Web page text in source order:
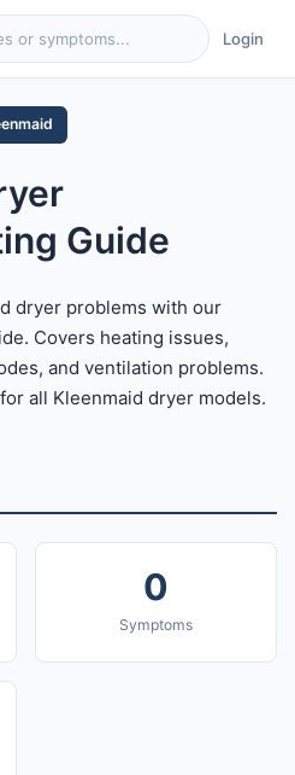
Login
Guide
dryer problems with our
Covers heating issues,
and ventilation problems.
all Kleenmaid dryer models.
0
Symptoms